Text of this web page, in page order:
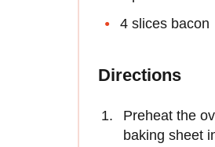
4 slices bacon
Directions
Preheat the
baking sheet